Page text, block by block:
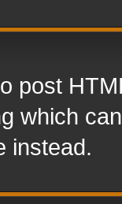
post
which
instead.